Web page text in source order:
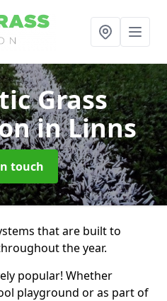
Grass
in Linns
touch
that are built to
the year.
popular! Whether
playground or as part of